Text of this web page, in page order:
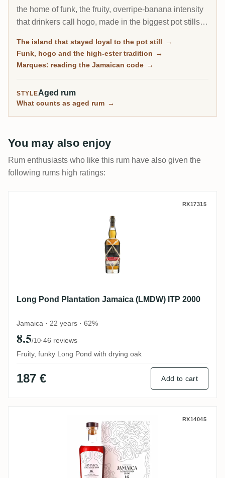
the home of funk, the fruity, overripe-banana intensity
that drinkers call hogo, made in the biggest pot stills
moved to the column still, Jamaica kept the pot still as
its house style, and that stubbornness is exactly why
The island that stayed loyal to the pot still →
Funk, hogo and the high-ester tradition →
Marques: reading the Jamaican code →
STYLEAged rum
What counts as aged rum →
You may also enjoy
Rum enthusiasts who like this rum have also given the
following rums high ratings:
Long Pond Plantation Jamaica (LMDW)
RX17315
Long Pond Plantation Jamaica (LMDW) ITP 2000
Jamaica · 22 years · 62%
8.5/10·46 reviews
Fruity, funky Long Pond with drying oak
187 € Add to cart
Nobilis Long Pond No. 29 LSO 2006RX14045